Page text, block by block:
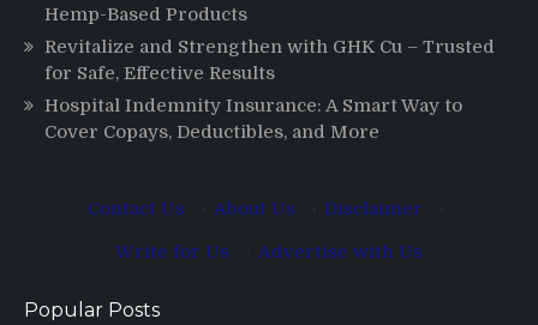
Hemp-Based Products
Revitalize and Strengthen with GHK Cu – Trusted
for Safe, Effective Results
Hospital Indemnity Insurance: A Smart Way to
Cover Copays, Deductibles, and More
Contact Us About Us Disclaimer
Write for Us
Advertise with Us
Popular Posts